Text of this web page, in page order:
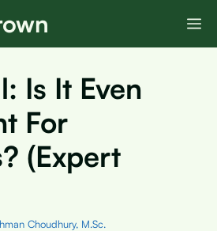
Is It Even
For
(Expert
Choudhury, M.Sc.